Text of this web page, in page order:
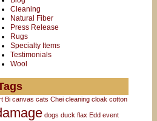
Cleaning
Natural Fiber
Press Release
Rugs
Specialty Items
Testimonials
Wool
Bi canvas cats Chei cleaning cloak cotton
dogs duck flax Edd event